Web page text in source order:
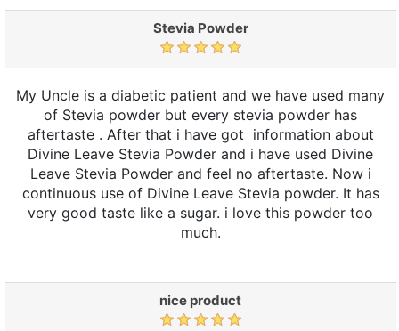
Stevia Powder
My Uncle is a diabetic patient and we have used many
of Stevia powder but every stevia powder has
aftertaste . After that i have got information about
Divine Leave Stevia Powder and i have used Divine
Leave Stevia Powder and feel no aftertaste. Now i
continuous use of Divine Leave Stevia powder. It has
very good taste like a sugar. i love this powder too
much.
nice product